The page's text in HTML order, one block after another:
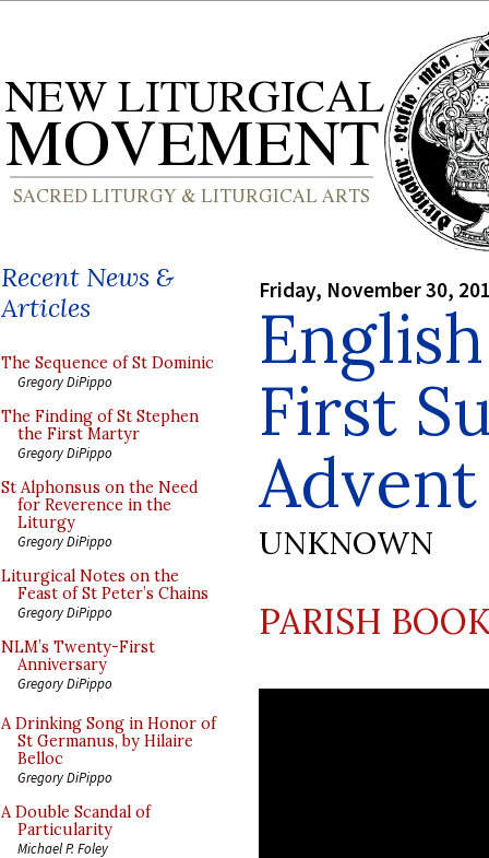
Recent News &
Articles
The Sequence of St Dominic
Gregory DiPippo
The Finding of St Stephen
the First Martyr
Gregory DiPippo
St Alphonsus on the Need
for Reverence in the
Liturgy
Gregory DiPippo
Liturgical Notes on the
Feast of St Peter’s Chains
Gregory DiPippo
NLM’s Twenty-First
Anniversary
Gregory DiPippo
A Drinking Song in Honor of
St Germanus, by Hilaire
Belloc
Gregory DiPippo
A Double Scandal of
Particularity
Michael P. Foley
Friday, November 30,
First
Advent
UNKNOWN
PARISH